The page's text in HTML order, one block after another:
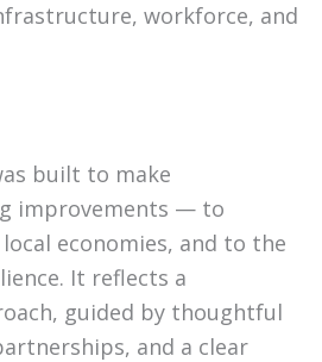
workforce, and
built to make
improvements — to
economies, and to the
It reflects a
guided by thoughtful
and a clear